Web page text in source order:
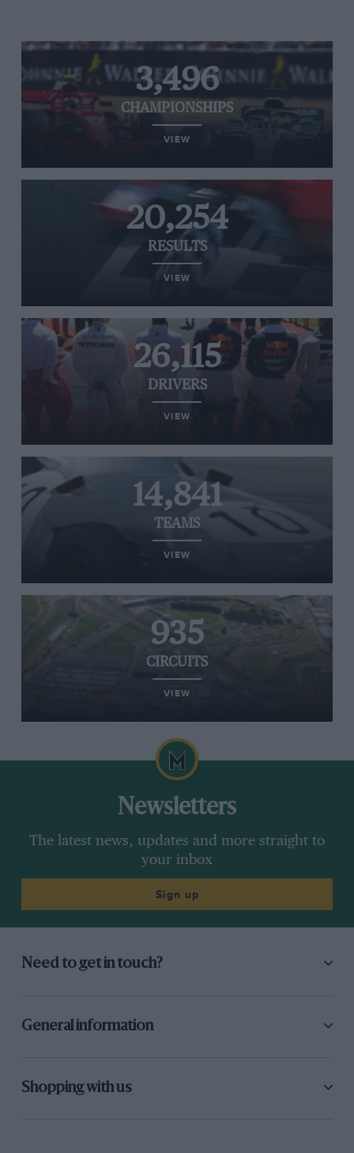
3,496
CHAMPIONSHIPS
VIEW
20,254
RESULTS
VIEW
26,115
DRIVERS
VIEW
14,841
TEAMS
VIEW
935
CIRCUITS
VIEW
Newsletters
The latest news, updates and more straight to
your inbox
Sign up
Need to get in touch?
General information
Shopping with us